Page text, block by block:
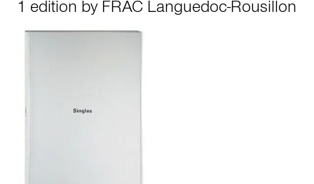
1 edition by FRAC Languedoc-Rousillon